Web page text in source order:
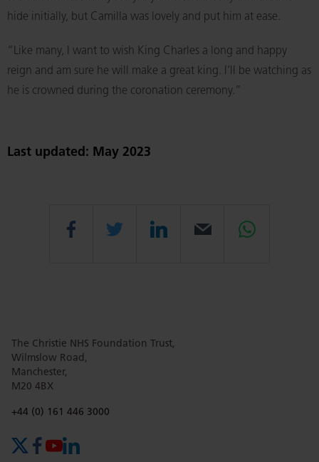
hide initially, but Camilla was lovely and put him at ease.
“Like many, I want to wish King Charles a long and happy
reign and am sure he will make a great king. I’ll be watching as
he is crowned during the coronation ceremony.”
Last updated: May 2023
Share
page
on
Share
page
Share
page
Email Share
The Christie NHS Foundation Trust,
Wilmslow Road,
Manchester,
M20 4BX
Phone number:
+44 (0) 161 446 3000